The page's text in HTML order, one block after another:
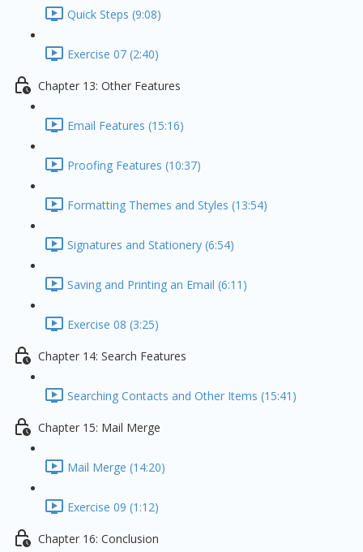
Quick Steps (9:08)
Exercise 07 (2:40)
Chapter 13: Other Features
Email Features (15:16)
Proofing Features (10:37)
Formatting Themes and Styles (13:54)
Signatures and Stationery (6:54)
Saving and Printing an Email (6:11)
Exercise 08 (3:25)
Chapter 14: Search Features
Searching Contacts and Other Items (15:41)
Chapter 15: Mail Merge
Mail Merge (14:20)
Exercise 09 (1:12)
Chapter 16: Conclusion